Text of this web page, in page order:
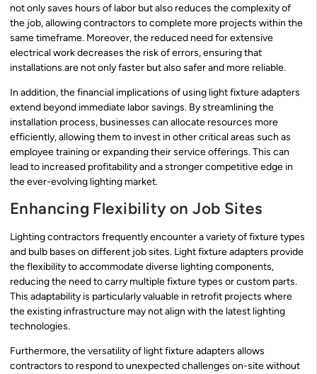
not only saves hours of labor but also reduces the complexity of
the job, allowing contractors to complete more projects within the
same timeframe. Moreover, the reduced need for extensive
electrical work decreases the risk of errors, ensuring that
installations are not only faster but also safer and more reliable.
In addition, the financial implications of using light fixture adapters
extend beyond immediate labor savings. By streamlining the
installation process, businesses can allocate resources more
efficiently, allowing them to invest in other critical areas such as
employee training or expanding their service offerings. This can
lead to increased profitability and a stronger competitive edge in
the ever-evolving lighting market.
Enhancing Flexibility on Job Sites
Lighting contractors frequently encounter a variety of fixture types
and bulb bases on different job sites. Light fixture adapters provide
the flexibility to accommodate diverse lighting components,
reducing the need to carry multiple fixture types or custom parts.
This adaptability is particularly valuable in retrofit projects where
the existing infrastructure may not align with the latest lighting
technologies.
Furthermore, the versatility of light fixture adapters allows
contractors to respond to unexpected challenges on-site without